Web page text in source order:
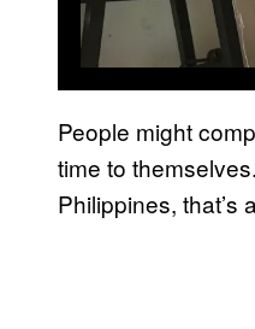
People might
time to
Philippines, that’s